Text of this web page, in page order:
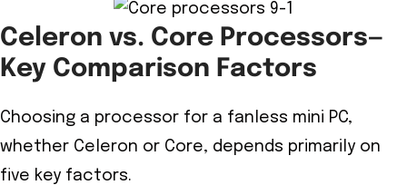
Celeron vs. Core Processors—
Key Comparison Factors
Choosing a processor for a fanless mini PC,
whether Celeron or Core, depends primarily on
five key factors.